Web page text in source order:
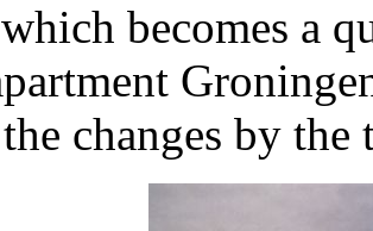
becomes a
changes by the